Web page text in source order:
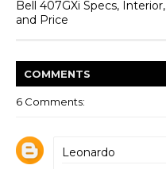
Bell 407GXi Specs, Interior,
and Price
COMMENTS
6 Comments:
Leonardo